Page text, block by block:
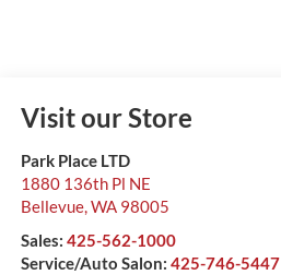
Visit our Store
Park Place LTD
1880 136th Pl NE
Bellevue,WA 98005
Sales: 425-562-1000
Service/Auto Salon: 425-746-5447